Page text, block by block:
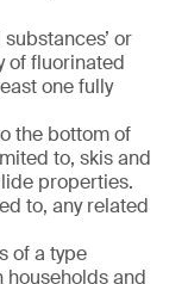
or
of fluorinated
one fully
the bottom of
to, skis and
properties.
to, any related
of a type
households and